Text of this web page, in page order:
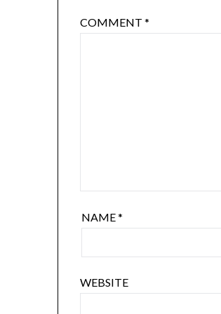
COMMENT*
NAME*
WEBSITE